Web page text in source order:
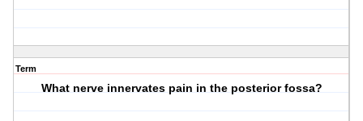
Term
What nerve innervates pain in the posterior fossa?